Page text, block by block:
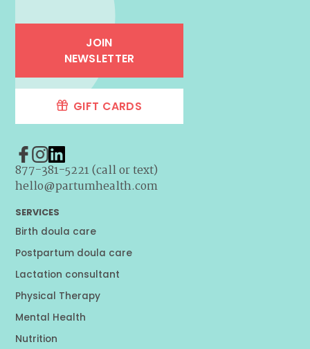
JOIN
NEWSLETTER
GIFT CARDS
877-381-5221 (call or text)
hello@partumhealth.com
SERVICES
Birth doula care
Postpartum doula care
Lactation consultant
Physical Therapy
Mental Health
Nutrition